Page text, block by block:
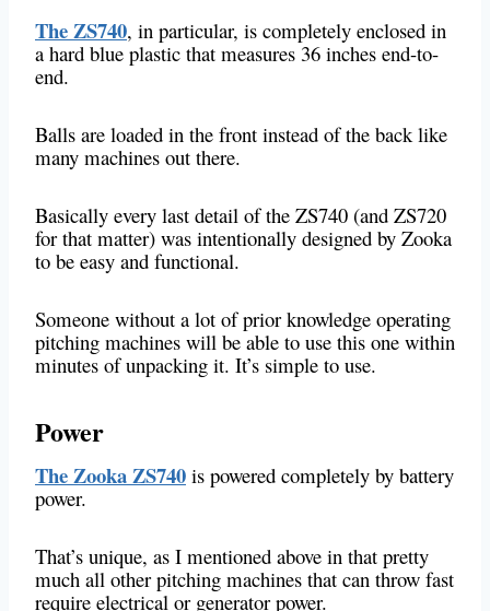
The ZS740, in particular, is completely enclosed in
a hard blue plastic that measures 36 inches end-to-
end.
Balls are loaded in the front instead of the back like
many machines out there.
Basically every last detail of the ZS740 (and ZS720
for that matter) was intentionally designed by Zooka
to be easy and functional.
Someone without a lot of prior knowledge operating
pitching machines will be able to use this one within
minutes of unpacking it. It’s simple to use.
Power
The Zooka ZS740 is powered completely by battery
power.
That’s unique, as I mentioned above in that pretty
much all other pitching machines that can throw fast
require electrical or generator power.